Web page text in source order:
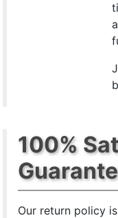
100%
Our return policy